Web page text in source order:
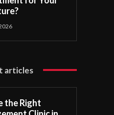
articles
the Right